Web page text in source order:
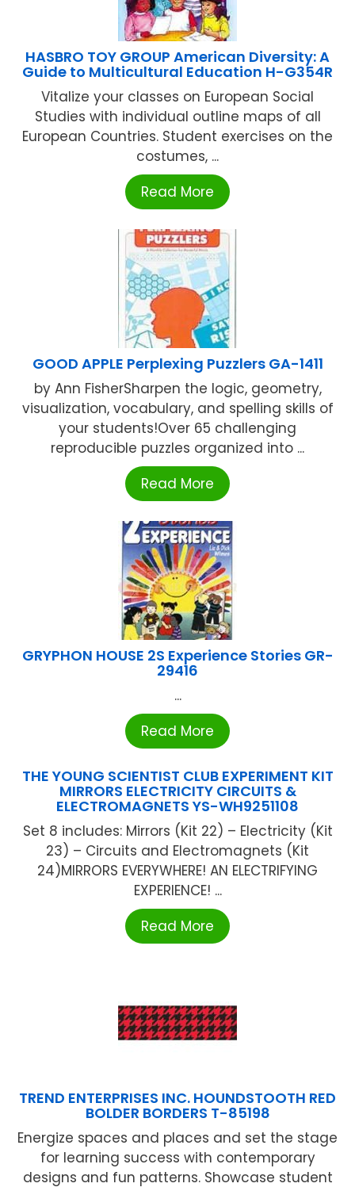
HASBRO TOY GROUP American Diversity: A
Guide to Multicultural Education H-G354R
Vitalize your classes on European Social
Studies with individual outline maps of all
European Countries. Student exercises on the
costumes, ...
Read More
GOOD APPLE Perplexing Puzzlers GA-1411
by Ann FisherSharpen the logic, geometry,
visualization, vocabulary, and spelling skills of
your students!Over 65 challenging
reproducible puzzles organized into ...
Read More
GRYPHON HOUSE 2S Experience Stories GR-
29416
...
Read More
THE YOUNG SCIENTIST CLUB EXPERIMENT KIT
MIRRORS ELECTRICITY CIRCUITS &
ELECTROMAGNETS YS-WH9251108
Set 8 includes: Mirrors (Kit 22) – Electricity (Kit
23) – Circuits and Electromagnets (Kit
24)MIRRORS EVERYWHERE! AN ELECTRIFYING
EXPERIENCE! ...
Read More
TREND ENTERPRISES INC. HOUNDSTOOTH RED
BOLDER BORDERS T-85198
Energize spaces and places and set the stage
for learning success with contemporary
designs and fun patterns. Showcase student